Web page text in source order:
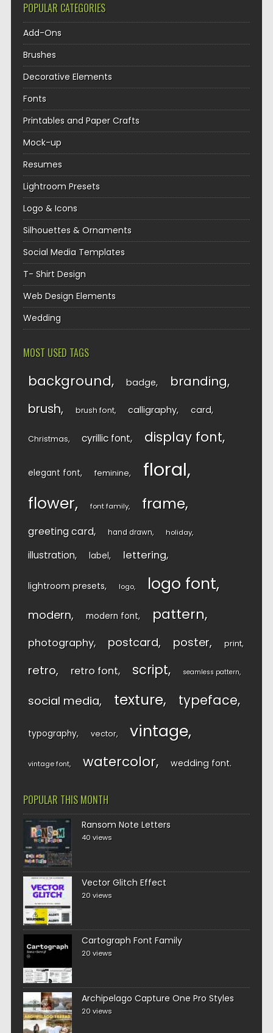
POPULAR CATEGORIES
Add-Ons
Brushes
Decorative Elements
Fonts
Printables and Paper Crafts
Mock-up
Resumes
Lightroom Presets
Logo & Icons
Silhouettes & Ornaments
Social Media Templates
T- Shirt Design
Web Design Elements
Wedding
MOST USED TAGS
background badge branding
brush brush font calligraphy card
Christmas cyrillic font display font
elegant font feminine floral
flower font family frame
greeting card hand drawn holiday
illustration label lettering
lightroom presets logo logo font
modern modern font pattern
photography postcard poster print
retro retro font script seamless pattern
social media texture typeface
typography vector vintage
vintage font watercolor wedding font
POPULAR THIS MONTH
Ransom Note Letters
40 views
Vector Glitch Effect
20 views
Cartograph Font Family
20 views
Archipelago Capture One Pro Styles
20 views